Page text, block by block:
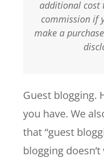
additional cost
commission if
make a
Guest blogging.
you have. We
that “guest
blogging